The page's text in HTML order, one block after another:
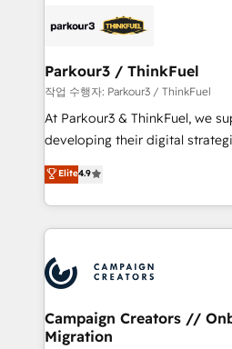
embark on a transformational
business up for long-term
référencement, votre stratégie
projet HubSpot avec DIGITALISIM : 🧽
migration et intégration des
Développement des
métiers ⚙️ Configuration de la plateforme HubSpot
Book Process & Guidelines
Formations des utilisateurs
Parkour3 / ThinkFuel
작업 수행자: Parkour3 / ThinkFuel
At Parkour3 & ThinkFuel, we
developing their digital
technologies and automating
sales processes to generate
from Strategy to Operations.
onboarding and
extensive experience working
and manufacturers since
empowering our clients and
autonomy. Get to grips with
Elite4.9
Campaign Creators //
Migration